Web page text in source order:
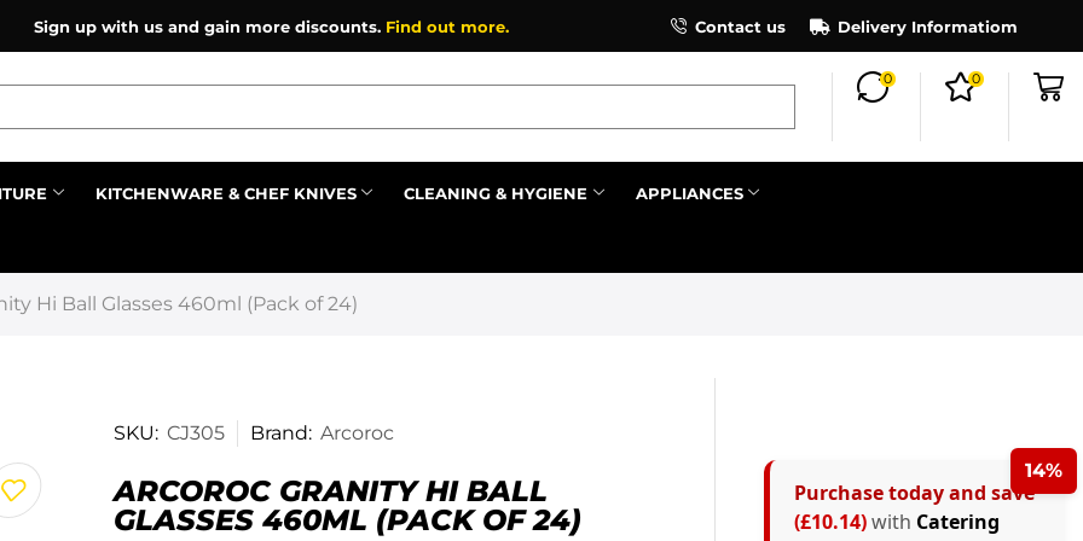
Sign up with us and gain more discounts. Find out more. Register as an affiliate to earn
Contact us Delivery Informatiom
0 0
KITCHENWARE & CHEF KNIVES CLEANING & HYGIENE APPLIANCES
Hi Ball Glasses 460ml (Pack of 24)
SKU: CJ305 Brand: Arcoroc
ARCOROC GRANITY HI BALL
GLASSES 460ML (PACK OF 24)
14%
Purchase today and save
(£10.14)with Catering
×
Prev